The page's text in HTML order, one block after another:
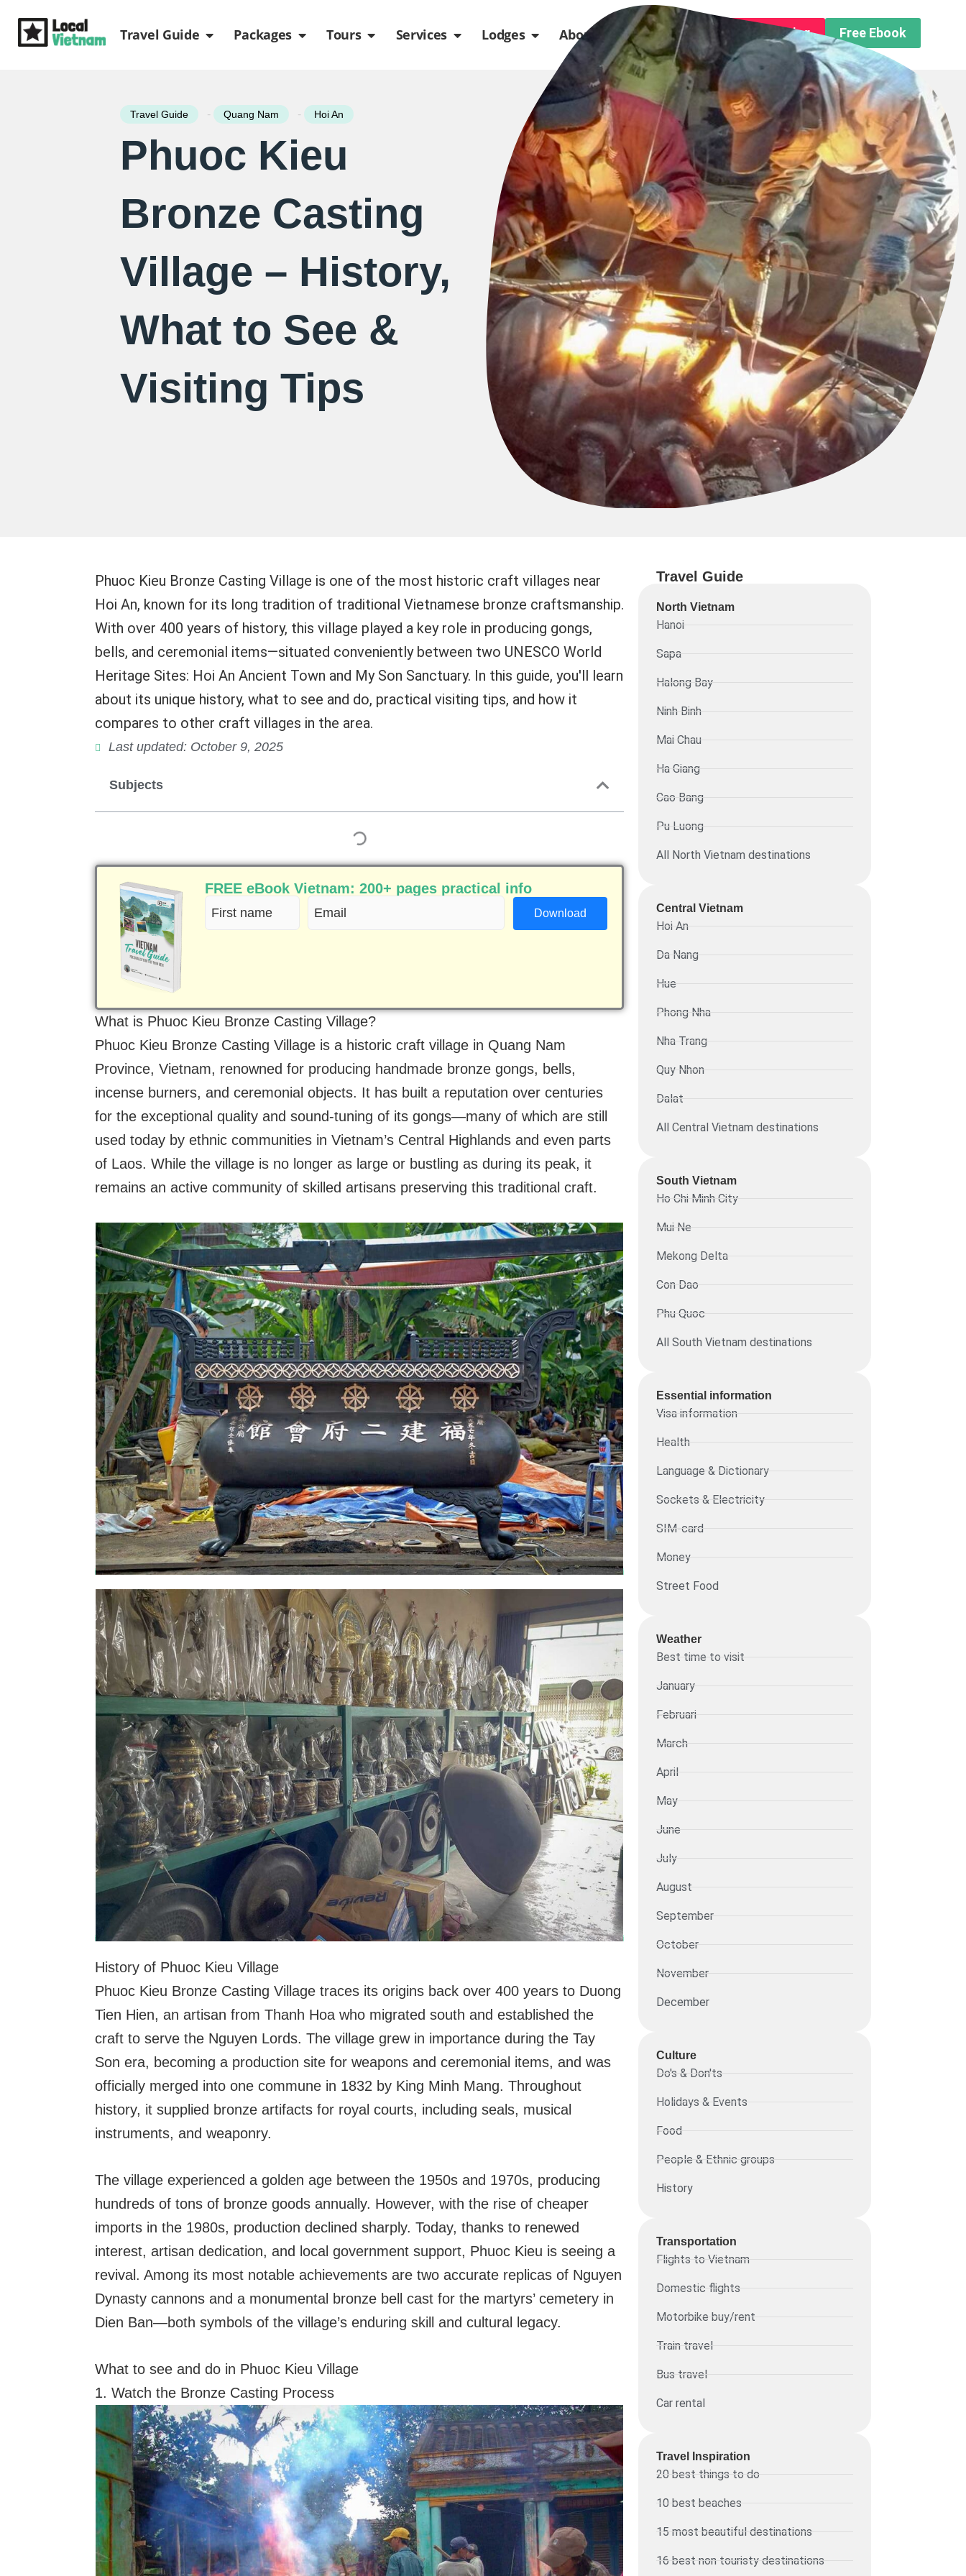
Travel Guide Open Travel Guide
Packages Open Packages
Tours Open Tours
Services Open Services
Lodges Open Lodges
About us Open About usFree Trip Planning Free Ebook
Travel Guide - Quang Nam - Hoi An
Phuoc Kieu
Bronze Casting
Village – History,
What to See &
Visiting Tips
Phuoc Kieu Bronze Casting Village is one of the most historic craft villages near
Hoi An, known for its long tradition of traditional Vietnamese bronze craftsmanship.
With over 400 years of history, this village played a key role in producing gongs,
bells, and ceremonial items—situated conveniently between two UNESCO World
Heritage Sites: Hoi An Ancient Town and My Son Sanctuary. In this guide, you'll learn
about its unique history, what to see and do, practical visiting tips, and how it
compares to other craft villages in the area.
Last updated: October 9, 2025
Subjects
FREE eBook Vietnam: 200+ pages practical info
First
name
Email
(Required)
What is Phuoc Kieu Bronze Casting Village?
Phuoc Kieu Bronze Casting Village is a historic craft village in Quang Nam
Province, Vietnam, renowned for producing handmade bronze gongs, bells,
incense burners, and ceremonial objects. It has built a reputation over centuries
for the exceptional quality and sound-tuning of its gongs—many of which are still
used today by ethnic communities in Vietnam’s Central Highlands and even parts
of Laos. While the village is no longer as large or bustling as during its peak, it
remains an active community of skilled artisans preserving this traditional craft.
History of Phuoc Kieu Village
Phuoc Kieu Bronze Casting Village traces its origins back over 400 years to Duong
Tien Hien, an artisan from Thanh Hoa who migrated south and established the
craft to serve the Nguyen Lords. The village grew in importance during the Tay
Son era, becoming a production site for weapons and ceremonial items, and was
officially merged into one commune in 1832 by King Minh Mang. Throughout
history, it supplied bronze artifacts for royal courts, including seals, musical
instruments, and weaponry.
The village experienced a golden age between the 1950s and 1970s, producing
hundreds of tons of bronze goods annually. However, with the rise of cheaper
imports in the 1980s, production declined sharply. Today, thanks to renewed
interest, artisan dedication, and local government support, Phuoc Kieu is seeing a
revival. Among its most notable achievements are two accurate replicas of Nguyen
Dynasty cannons and a monumental bronze bell cast for the martyrs’ cemetery in
Dien Ban—both symbols of the village’s enduring skill and cultural legacy.
What to see and do in Phuoc Kieu Village
1. Watch the Bronze Casting Process
Travel Guide
North Vietnam
Hanoi
Sapa
Halong Bay
Ninh Binh
Mai Chau
Ha Giang
Cao Bang
Pu Luong
All North Vietnam destinations
Central Vietnam
Hoi An
Da Nang
Hue
Phong Nha
Nha Trang
Quy Nhon
Dalat
All Central Vietnam destinations
South Vietnam
Ho Chi Minh City
Mui Ne
Mekong Delta
Con Dao
Phu Quoc
All South Vietnam destinations
Essential information​
Visa information
Health
Language & Dictionary
Sockets & Electricity
SIM-card
Money
Street Food
Weather
Best time to visit
January
Februari
March
April
May
June
July
August
September
October
November
December
Culture
Do's & Don'ts
Holidays & Events
Food
People & Ethnic groups
History
Transportation
Flights to Vietnam
Domestic flights
Motorbike buy/rent
Train travel
Bus travel
Car rental
Travel Inspiration
20 best things to do
10 best beaches
15 most beautiful destinations
16 best non touristy destinations